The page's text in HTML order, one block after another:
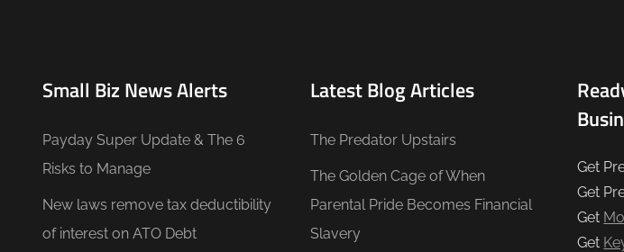
Small Biz News Alerts
Payday Super Update & The 6
Risks to Manage
New laws remove tax deductibility
of interest on ATO Debt
Latest Blog Articles
The Predator Upstairs
The Golden Cage of When
Parental Pride Becomes Financial
Slavery
Get
Get
Get
Get